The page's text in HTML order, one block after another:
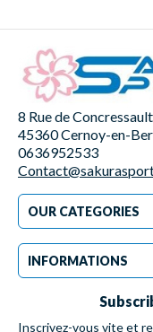
8 Rue de Concressault
45360 Cernoy-en-
0636952533
OUR CATEGORIES
INFORMATIONS
Inscrivez-vous vite et